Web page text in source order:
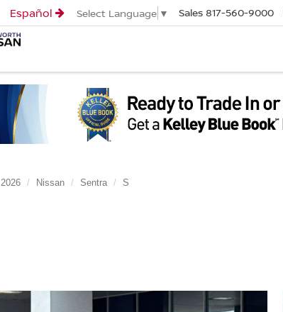
Español Select Language ▼ Sales 817-560-9000
2026 Nissan Sentra S